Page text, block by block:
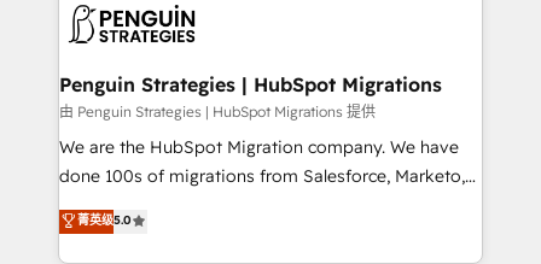
consecutivas, una tras otra.
marketing, and service teams. From setup to
management, and speed up deal closures. With 500+
projects completed, our Agile approach ensures your
HubSpot CRM drives measurable results. Our
RevOps services align your sales, marketing, and
optimize the revenue lifecycle—lead generation to
retention—by refining processes and eliminating
Penguin Strategies | HubSpot Migrations
由 Penguin Strategies | HubSpot Migrations 提供
We are the HubSpot Migration company. We have
done 100s of migrations from Salesforce, Marketo,
Eloqua, Microsoft Dynamics, pipedrive and others.
We leverage our proven processes and AI to get it
菁英级5.0